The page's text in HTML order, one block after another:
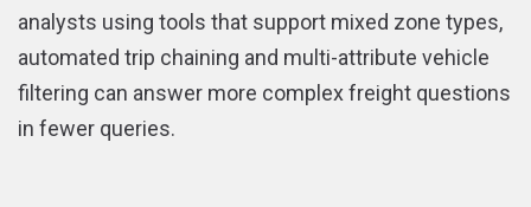
analysts using tools that support mixed zone types,
automated trip chaining and multi-attribute vehicle
filtering can answer more complex freight questions
in fewer queries.